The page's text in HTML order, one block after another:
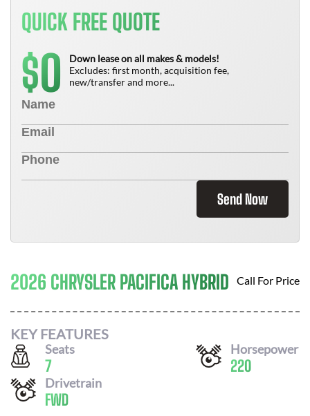
QUICK FREE QUOTE
$0
Down lease on all makes & models!
Excludes: first month, acquisition fee,
new/transfer and more...
Send Now
2026 CHRYSLER PACIFICA HYBRID Call For Price
KEY FEATURES
Seats
7
Horsepower
220
Drivetrain
FWD